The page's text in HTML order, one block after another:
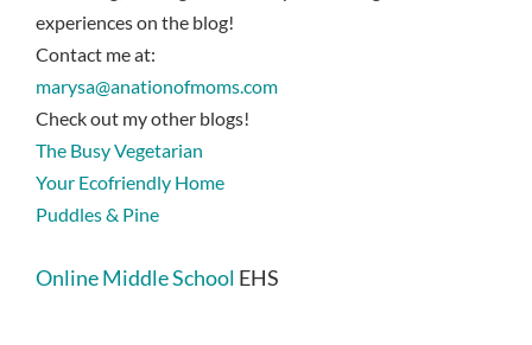
experiences on the blog!
Contact me at:
marysa@anationofmoms.com
Check out my other blogs!
The Busy Vegetarian
Your Ecofriendly Home
Puddles & Pine
Online Middle School EHS